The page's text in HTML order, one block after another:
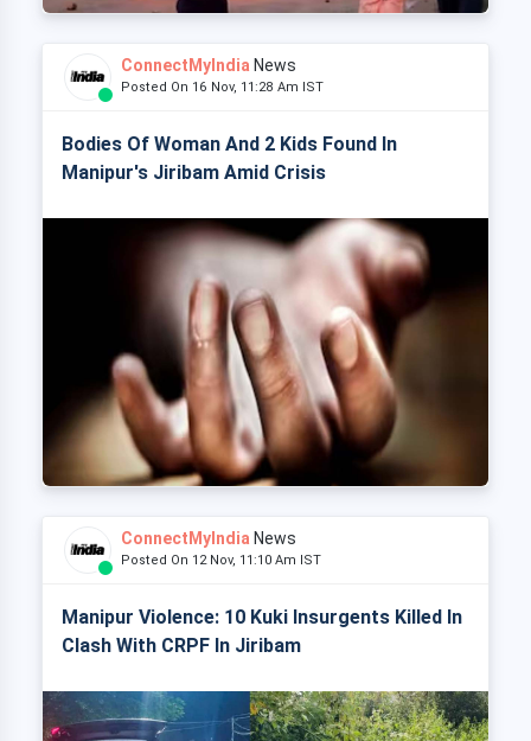
ConnectMyIndia News
Posted On 16 Nov, 11:28 Am IST
Bodies Of Woman And 2 Kids Found In
Manipur's Jiribam Amid Crisis
ConnectMyIndia News
Posted On 12 Nov, 11:10 Am IST
Manipur Violence: 10 Kuki Insurgents Killed In
Clash With CRPF In Jiribam